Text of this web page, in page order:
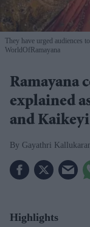
They have urged audiences
WorldOfRamayana
Ramayana
explained
and
Gayathri
Highlights